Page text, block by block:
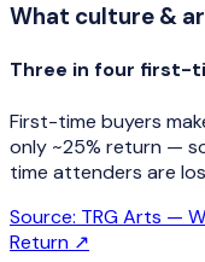
What culture &
Three in four first-
First-time buyers
only ~25% return —
time attenders are
Source: TRG Arts —
Return ↗